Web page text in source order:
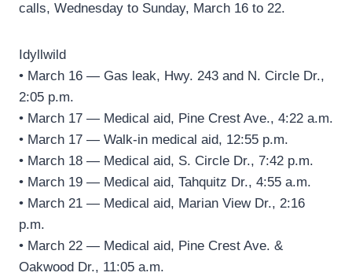
calls, Wednesday to Sunday, March 16 to 22.
Idyllwild
• March 16 — Gas leak, Hwy. 243 and N. Circle Dr.,
2:05 p.m.
• March 17 — Medical aid, Pine Crest Ave., 4:22 a.m.
• March 17 — Walk-in medical aid, 12:55 p.m.
• March 18 — Medical aid, S. Circle Dr., 7:42 p.m.
• March 19 — Medical aid, Tahquitz Dr., 4:55 a.m.
• March 21 — Medical aid, Marian View Dr., 2:16
p.m.
• March 22 — Medical aid, Pine Crest Ave. &
Oakwood Dr., 11:05 a.m.